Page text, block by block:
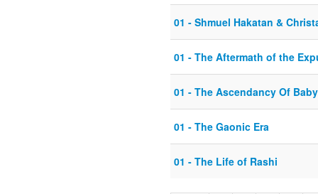
01 - Shmuel Hakatan &
01 - The Aftermath of the
01 - The Ascendancy Of
01 - The Gaonic Era
01 - The Life of Rashi